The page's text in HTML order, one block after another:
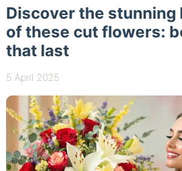
Discover the stunning
of these cut flowers:
that last
5 April 2025